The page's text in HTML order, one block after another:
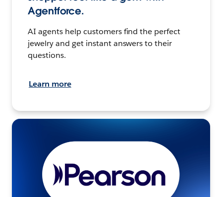
Agentforce.
AI agents help customers find the perfect
jewelry and get instant answers to their
questions.
Learn more